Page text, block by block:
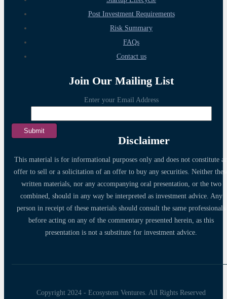
Post Investment Requirements
Risk Summary
FAQs
Contact us
Join Our Mailing List
Enter your Email Address
Disclaimer
This material is for informational purposes only and does not constitute
offer to sell or a solicitation of an offer to buy any securities. Neither
written materials, nor any accompanying oral presentation, or the two
combined, should in any way be interpreted as investment advice. Any
person in receipt of these materials should consult the same professionals
before acting on any of the commentary presented herein, as this
presentation is not a substitute for investment advice.
Copyright 2024 - Ecosystem Ventures. All Rights Reserved